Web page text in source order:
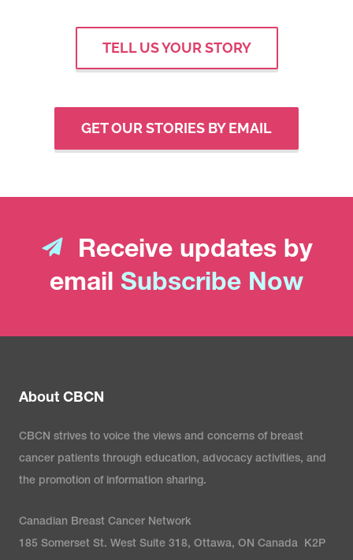
TELL US YOUR STORY
GET OUR STORIES BY EMAIL
Receive updates by
email Subscribe Now
About CBCN
CBCN strives to voice the views and concerns of breast
cancer patients through education, advocacy activities, and
the promotion of information sharing.
Canadian Breast Cancer Network
185 Somerset St. West Suite 318, Ottawa, ON Canada K2P